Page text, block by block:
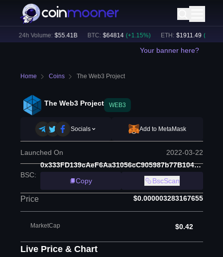
24h Volume: $55.41B BTC: $64814 (+ 1.15%) ETH: $1911.49 (+ 2.34
Your banner here?
Home Coins The Web3 Project
The Web3 Project WEB3
Socials Add to MetaMask
Launched On 2022-03-22
BSC:
0x333FD139cAeF6Aa31056cC905987b77B1044d259
Copy
BscScan
Price $0.000003283167655
MarketCap $0.42
Live Price & Chart